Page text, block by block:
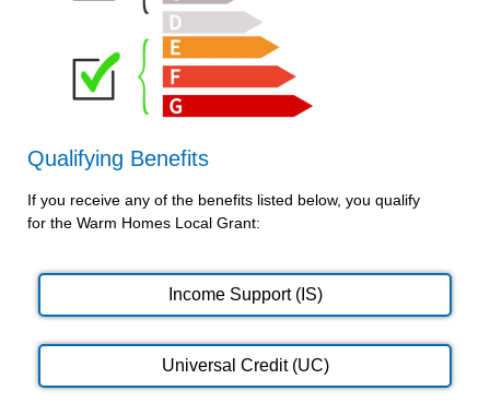
Qualifying Benefits
If you receive any of the benefits listed below, you qualify
for the Warm Homes Local Grant:
Income Support (IS)
Universal Credit (UC)